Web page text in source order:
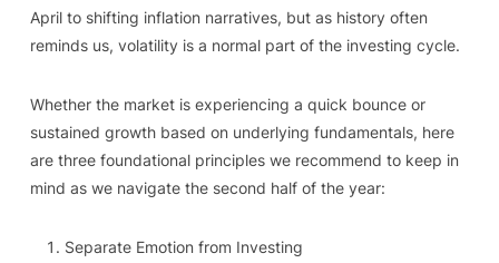
April to shifting inflation narratives, but as history often
reminds us, volatility is a normal part of the investing cycle.
Whether the market is experiencing a quick bounce or
sustained growth based on underlying fundamentals, here
are three foundational principles we recommend to keep in
mind as we navigate the second half of the year:
Separate Emotion from Investing